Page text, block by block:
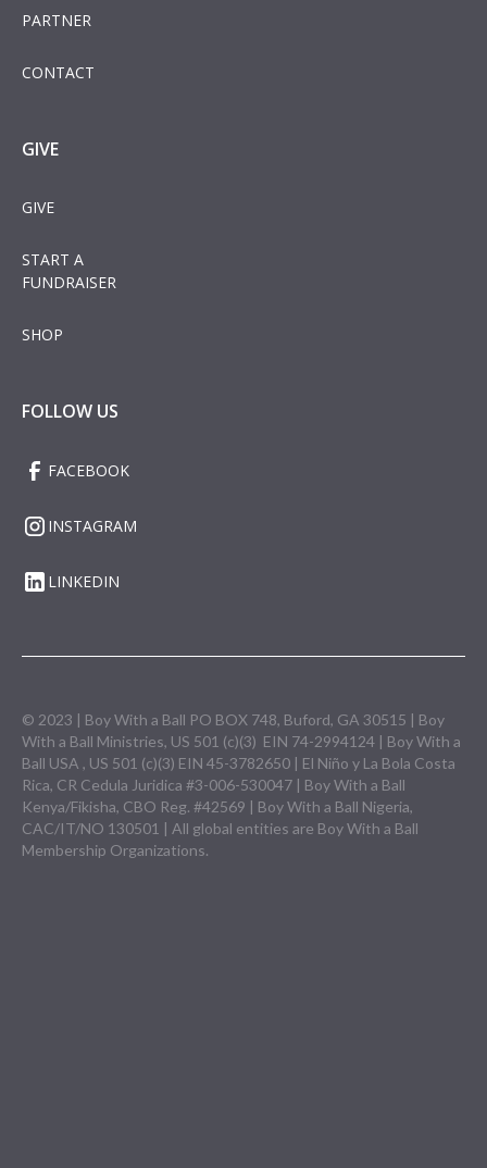
PARTNER
CONTACT
GIVE
GIVE
START A
FUNDRAISER
SHOP
FOLLOW US
FACEBOOK
INSTAGRAM
LINKEDIN
© 2023 | Boy With a Ball PO BOX 748, Buford, GA 30515 | Boy
With a Ball Ministries, US 501 (c)(3) EIN 74-2994124 | Boy With a
Ball USA , US 501 (c)(3) EIN 45-3782650 | El Niño y La Bola Costa
Rica, CR Cedula Juridica #3-006-530047 | Boy With a Ball
Kenya/Fikisha, CBO Reg. #42569 | Boy With a Ball Nigeria,
CAC/IT/NO 130501 | All global entities are Boy With a Ball
Membership Organizations.